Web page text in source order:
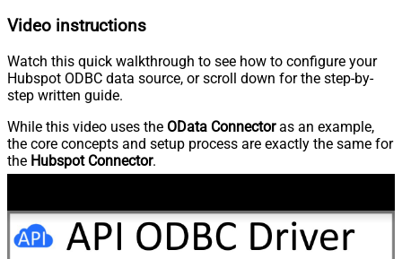
Video instructions
Watch this quick walkthrough to see how to configure your
Hubspot ODBC data source, or scroll down for the step-by-
step written guide.
While this video uses the OData Connectoras an example,
the core concepts and setup process are exactly the same for
the Hubspot Connector.